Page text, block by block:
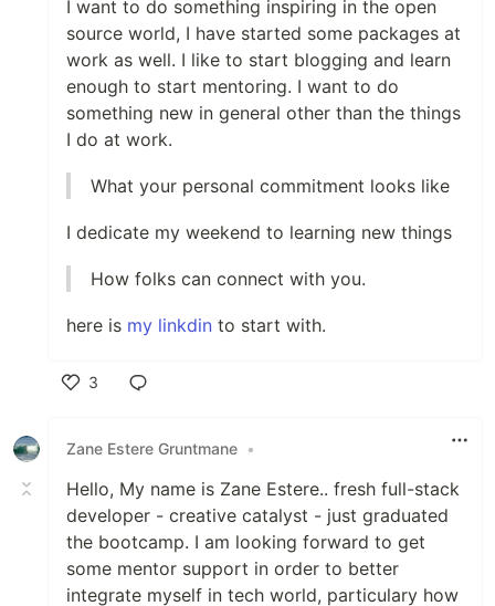
I want to do something inspiring in the open
source world, I have started some packages at
work as well. I like to start blogging and learn
enough to start mentoring. I want to do
something new in general other than the things
I do at work.
What your personal commitment looks like
I dedicate my weekend to learning new things
How folks can connect with you.
here is my linkdin to start with.
3
Zane Estere Gruntmane •
Hello, My name is Zane Estere.. fresh full-stack
developer - creative catalyst - just graduated
the bootcamp. I am looking forward to get
some mentor support in order to better
integrate myself in tech world, particulary how